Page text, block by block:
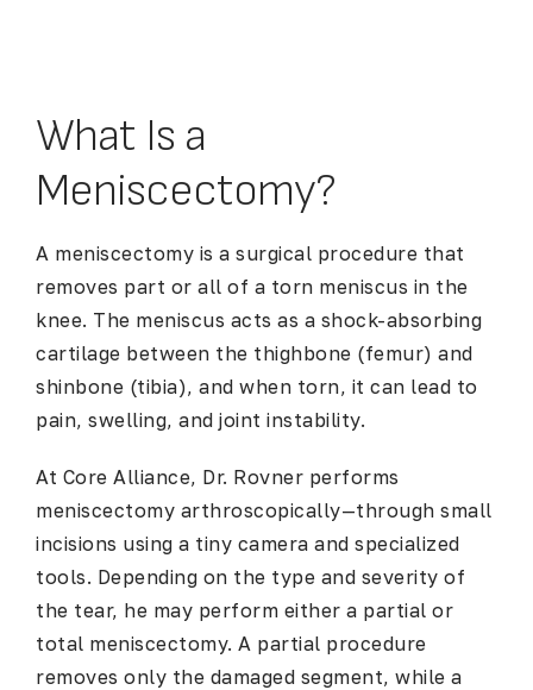
What Is a
Meniscectomy?
A meniscectomy is a surgical procedure that
removes part or all of a torn meniscus in the
knee. The meniscus acts as a shock-absorbing
cartilage between the thighbone (femur) and
shinbone (tibia), and when torn, it can lead to
pain, swelling, and joint instability.
At Core Alliance, Dr. Rovner performs
meniscectomy arthroscopically—through small
incisions using a tiny camera and specialized
tools. Depending on the type and severity of
the tear, he may perform either a partial or
total meniscectomy. A partial procedure
removes only the damaged segment, while a